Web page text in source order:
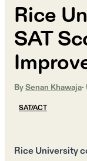
Rice
SAT
BySenan Khawaja
SAT/ACT
Rice University